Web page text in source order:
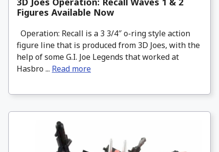
Figures Available Now
Operation: Recall is a 3 3/4″ o-ring style action
figure line that is produced from 3D Joes, with the
help of some G.I. Joe Legends that worked at
Hasbro ... Read more